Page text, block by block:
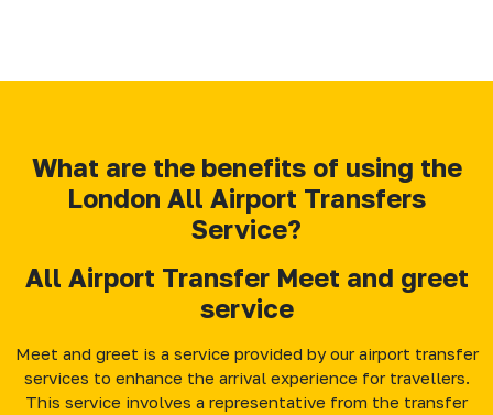
What are the benefits of using the
London All Airport Transfers
Service?
All Airport Transfer Meet and greet
service
Meet and greet is a service provided by our airport transfer
services to enhance the arrival experience for travellers.
This service involves a representative from the transfer